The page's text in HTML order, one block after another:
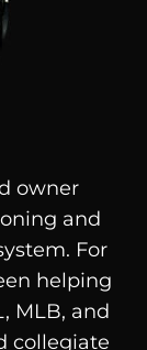
owner
and
For
helping
MLB, and
collegiate